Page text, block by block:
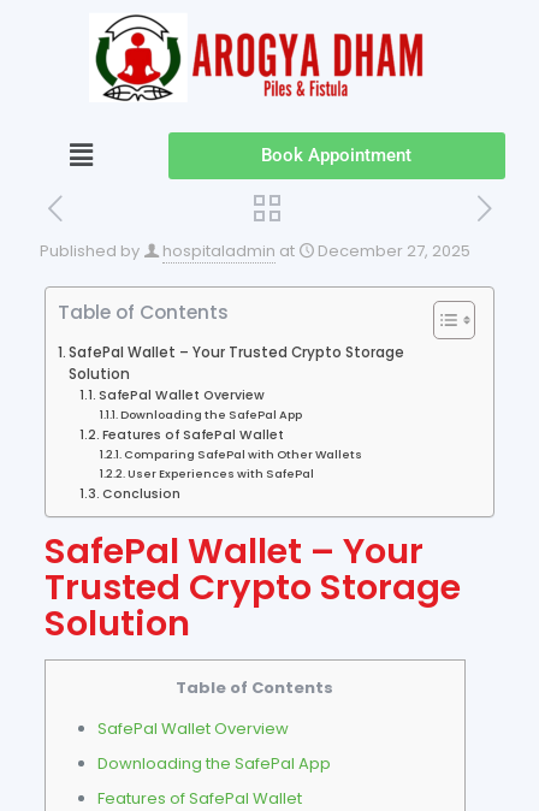
Book Appointment
Published by hospitaladmin at December 27, 2025
Table of Contents
SafePal Wallet – Your Trusted Crypto Storage
Solution
SafePal Wallet Overview
Downloading the SafePal App
Features of SafePal Wallet
Comparing SafePal with Other Wallets
User Experiences with SafePal
Conclusion
SafePal Wallet – Your
Trusted Crypto Storage
Solution
Table of Contents
SafePal Wallet Overview
Downloading the SafePal App
Features of SafePal Wallet